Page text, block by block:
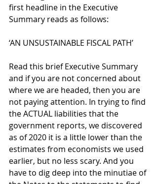
first headline in the Executive
Summary reads as follows:
‘AN UNSUSTAINABLE FISCAL PATH’
Read this brief Executive Summary
and if you are not concerned about
where we are headed, then you are
not paying attention. In trying to find
the ACTUAL liabilities that the
government reports, we discovered
as of 2020 it is a little lower than the
estimates from economists we used
earlier, but no less scary. And you
have to dig deep into the minutiae of